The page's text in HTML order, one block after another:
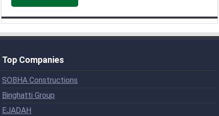
Top Companies
SOBHA Constructions
Binghatti Group
EJADAH